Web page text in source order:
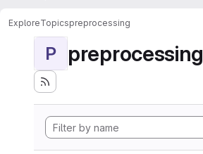
ExploreTopicspreprocessing
P preprocessing